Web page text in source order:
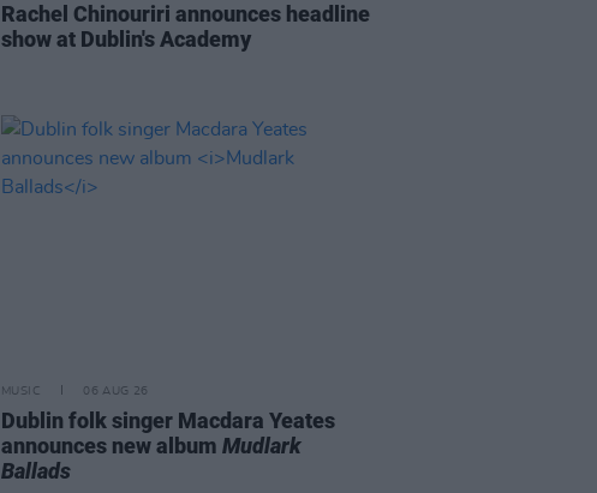
Rachel Chinouriri announces headline
show at Dublin's Academy
MUSIC 06 AUG 26
Dublin folk singer Macdara Yeates
announces new album Mudlark
Ballads